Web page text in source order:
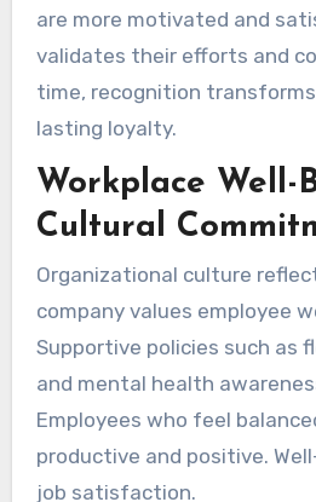
are more motivated and
validates their efforts and
time, recognition
lasting loyalty.
Workplace Well-
Cultural
Organizational culture
company values employee
Supportive policies such as
and mental health
Employees who feel
productive and positive.
job satisfaction.